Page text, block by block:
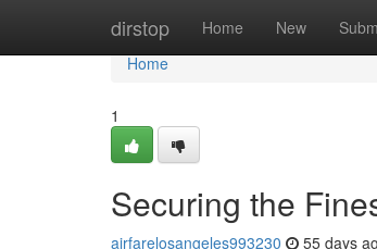
dirstop Home New
Home
Home
1
Securing the
airfarelosangeles993230 55 days